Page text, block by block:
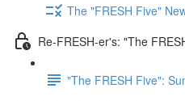
The "FRESH Five"
Re-FRESH-er's: "The
"The FRESH Five":